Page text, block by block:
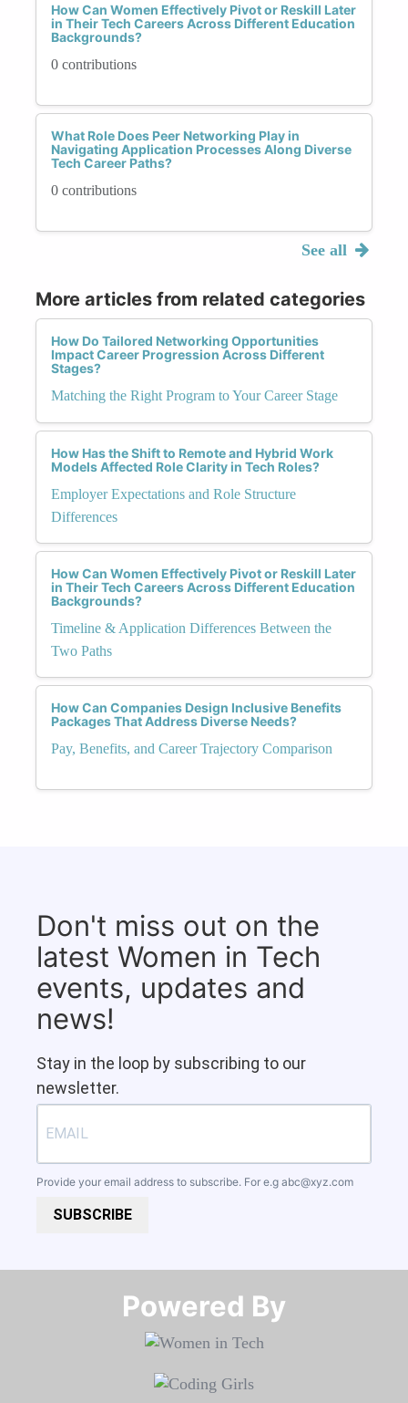
How Can Women Effectively Pivot or Reskill Later
in Their Tech Careers Across Different Education
Backgrounds?
0 contributions
What Role Does Peer Networking Play in
Navigating Application Processes Along Diverse
Tech Career Paths?
0 contributions
See all
More articles from related categories
How Do Tailored Networking Opportunities
Impact Career Progression Across Different
Stages?
Matching the Right Program to Your Career Stage
How Has the Shift to Remote and Hybrid Work
Models Affected Role Clarity in Tech Roles?
Employer Expectations and Role Structure
Differences
How Can Women Effectively Pivot or Reskill Later
in Their Tech Careers Across Different Education
Backgrounds?
Timeline & Application Differences Between the
Two Paths
How Can Companies Design Inclusive Benefits
Packages That Address Diverse Needs?
Pay, Benefits, and Career Trajectory Comparison
Don't miss out on the
latest Women in Tech
events, updates and
news!
Stay in the loop by subscribing to our
newsletter.
Provide your email address to subscribe. For e.g abc@xyz.com
SUBSCRIBE
Powered By​​​​​​​